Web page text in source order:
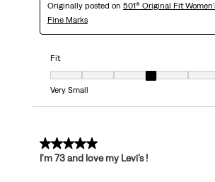
Originally posted on 501® Original Fit
Fine Marks
Fit
Fit, 4 out of 7, where 1 equals to Very Small
Very Small
5 out of 5 stars.
I’m 73 and love my Levi’s !